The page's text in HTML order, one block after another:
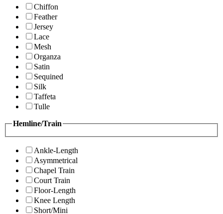
Chiffon
Feather
Jersey
Lace
Mesh
Organza
Satin
Sequined
Silk
Taffeta
Tulle
Hemline/Train
Ankle-Length
Asymmetrical
Chapel Train
Court Train
Floor-Length
Knee Length
Short/Mini